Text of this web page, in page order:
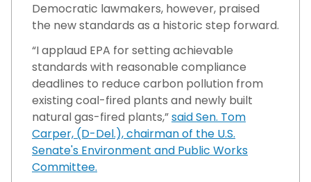
Democratic lawmakers, however, praised
the new standards as a historic step forward.
“I applaud EPA for setting achievable
standards with reasonable compliance
deadlines to reduce carbon pollution from
existing coal-fired plants and newly built
natural gas-fired plants,”said Sen. Tom
Carper, (D-Del.), chairman of the U.S.
Senate's Environment and Public Works
Committee.